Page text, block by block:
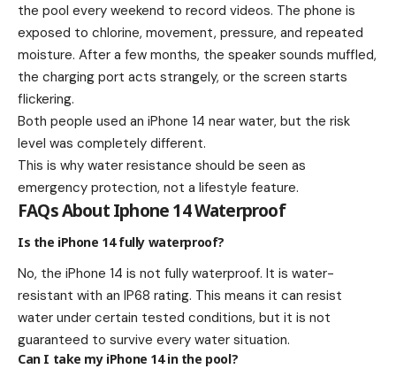
the pool every weekend to record videos. The phone is
exposed to chlorine, movement, pressure, and repeated
moisture. After a few months, the speaker sounds muffled,
the charging port acts strangely, or the screen starts
flickering.
Both people used an iPhone 14 near water, but the risk
level was completely different.
This is why water resistance should be seen as
emergency protection, not a lifestyle feature.
FAQs About Iphone 14 Waterproof
Is the iPhone 14 fully waterproof?
No, the iPhone 14 is not fully waterproof. It is water-
resistant with an IP68 rating. This means it can resist
water under certain tested conditions, but it is not
guaranteed to survive every water situation.
Can I take my iPhone 14 in the pool?